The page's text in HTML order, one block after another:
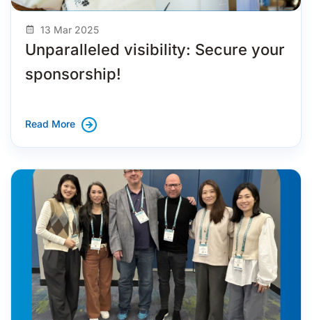
13 Mar 2025
Unparalleled visibility: Secure your
sponsorship!
Read More